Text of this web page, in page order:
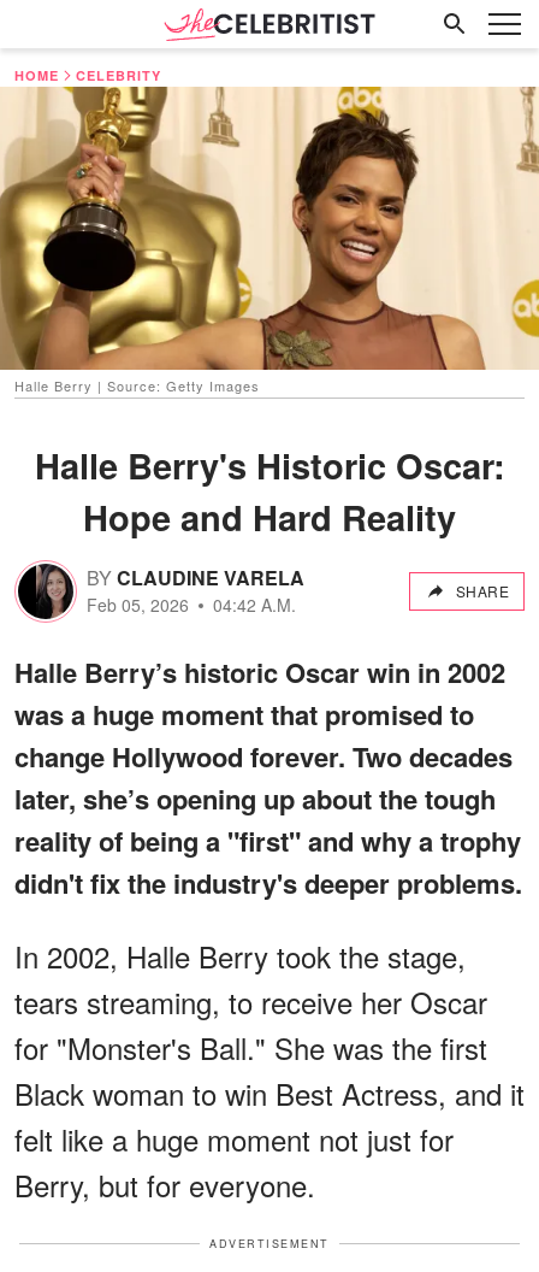
HOME CELEBRITY
Halle Berry | Source: Getty Images
Halle Berry's Historic Oscar:
Hope and Hard Reality
BYCLAUDINE VARELA
Feb 05, 2026 04:42 A.M.
SHARE
Halle Berry’s historic Oscar win in 2002
was a huge moment that promised to
change Hollywood forever. Two decades
later, she’s opening up about the tough
reality of being a "first" and why a trophy
didn't fix the industry's deeper problems.
In 2002, Halle Berry took the stage,
tears streaming, to receive her Oscar
for "Monster's Ball." She was the first
Black woman to win Best Actress, and it
felt like a huge moment not just for
Berry, but for everyone.
ADVERTISEMENT